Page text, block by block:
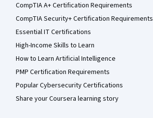
CompTIA A+ Certification Requirements
CompTIA Security+ Certification Requirements
Essential IT Certifications
High-Income Skills to Learn
How to Learn Artificial Intelligence
PMP Certification Requirements
Popular Cybersecurity Certifications
Share your Coursera learning story